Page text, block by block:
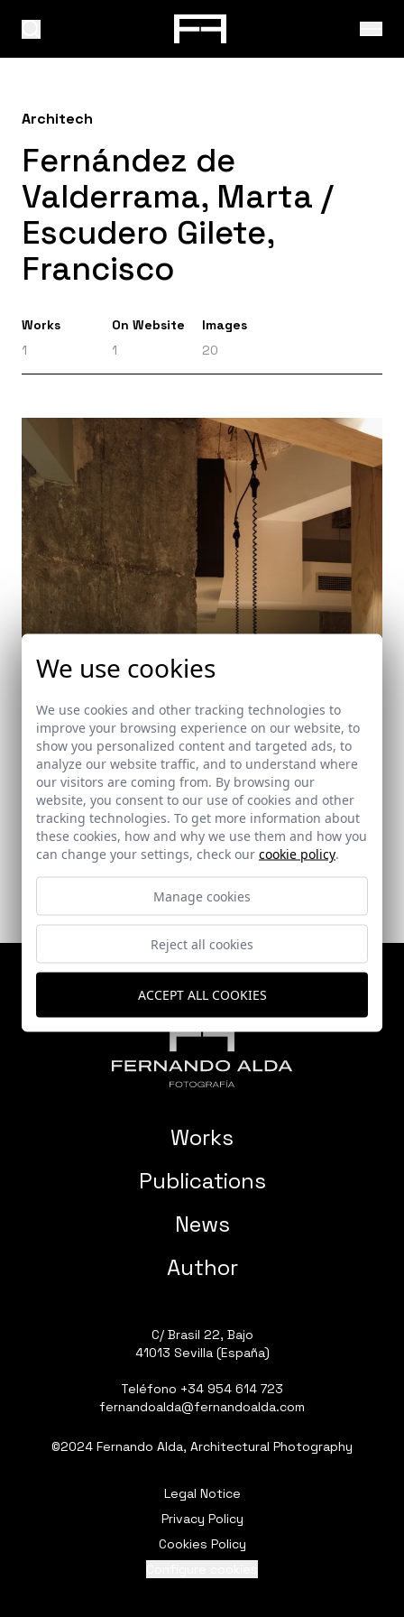
Architech
Fernández de
Valderrama, Marta /
Escudero Gilete,
Francisco
Works
1
On Website
1
Images
20
Martirio Bar
Sevilla
Works
Publications
News
Author
C/ Brasil 22, Bajo
41013 Sevilla (España)
Teléfono +34 954 614 723
fernandoalda@fernandoalda.com
©2024 Fernando Alda, Architectural Photography
Legal Notice
Privacy Policy
Cookies Policy
We use cookies
We use cookies and other tracking technologies to
improve your browsing experience on our website, to
show you personalized content and targeted ads, to
analyze our website traffic, and to understand where
our visitors are coming from. By browsing our
website, you consent to our use of cookies and other
tracking technologies. To get more information about
these cookies, how and why we use them and how you
can change your settings, check our cookie policy.
Manage cookies
Reject all cookies
ACCEPT ALL COOKIES